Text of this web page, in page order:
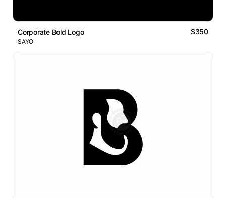
Corporate Bold Logo $350
SAYO